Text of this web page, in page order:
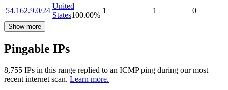
54.162.9.0/24
United
States100.00%
1 1 0
Show more
Pingable IPs
8,755 IPs in this range replied to an ICMP ping during our most
recent internet scan. Learn more.